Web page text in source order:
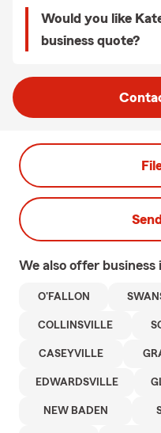
Would you like
business quote?
We also offer business
O'FALLON
COLLINSVILLE
CASEYVILLE
EDWARDSVILLE
NEW BADEN